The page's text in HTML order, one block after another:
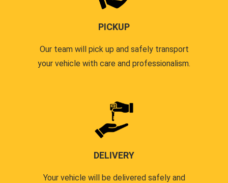
PICKUP
Our team will pick up and safely transport
your vehicle with care and professionalism.
DELIVERY
Your vehicle will be delivered safely and